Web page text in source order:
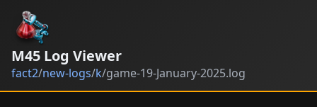
M45 Log Viewer
fact2/new-logs/k/game-19-January-2025.log